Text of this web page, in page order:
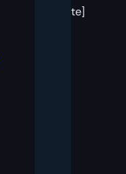
template]